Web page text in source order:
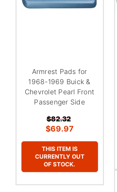
Armrest Pads for
1968-1969 Buick &
Chevrolet Pearl Front
Passenger Side
$82.32
$69.97
THIS ITEM IS
CURRENTLY OUT
OF STOCK.